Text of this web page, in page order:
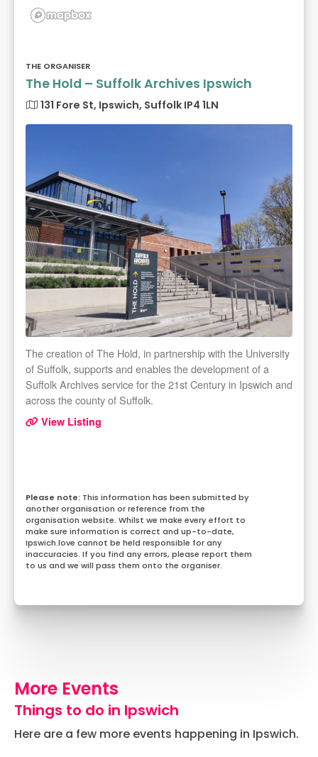
THE ORGANISER
The Hold – Suffolk Archives Ipswich
131 Fore St, Ipswich, Suffolk IP4 1LN
The creation of The Hold, in partnership with the University
of Suffolk, supports and enables the development of a
Suffolk Archives service for the 21st Century in Ipswich and
across the county of Suffolk.
View Listing
This information has been submitted by
another organisation or reference from the
organisation website. Whilst we make every effort to
make sure information is correct and up-to-date,
Ipswich.love cannot be held responsible for any
inaccuracies. If you find any errors, please report them
to us and we will pass them onto the organiser.
More Events
Things to do in Ipswich
Here are a few more events happening in Ipswich.